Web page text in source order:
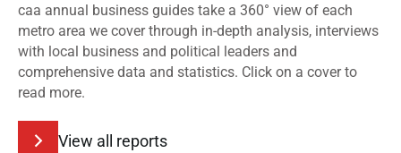
caa annual business guides take a 360° view of each
metro area we cover through in-depth analysis, interviews
with local business and political leaders and
comprehensive data and statistics. Click on a cover to
read more.
View all reports